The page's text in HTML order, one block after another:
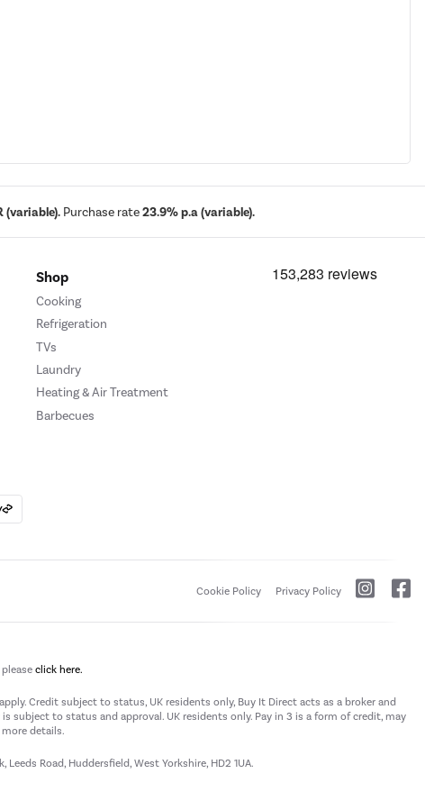
(variable). Purchase rate23.9% p.a (variable).
Shop
Cooking
Refrigeration
TVs
Laundry
Heating & Air Treatment
Barbecues
Cookie Policy Privacy Policy
click here.
Credit subject to status, UK residents only, Buy It Direct acts as a broker and
subject to status and approval. UK residents only. Pay in 3 is a form of credit, may
details.
Road, Huddersfield, West Yorkshire, HD2 1UA.